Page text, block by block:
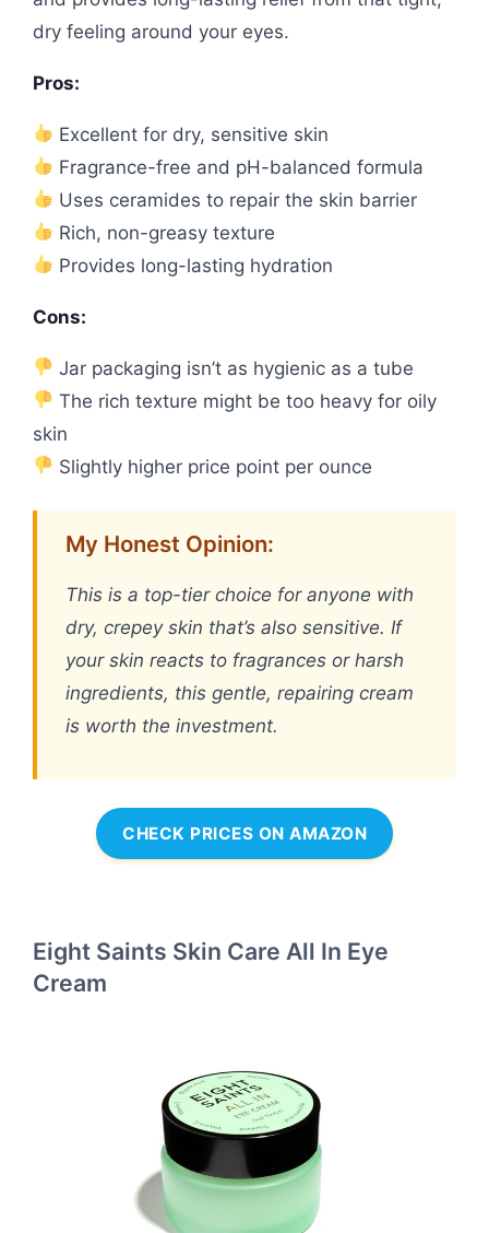
dry feeling around your eyes.
Pros:
Excellent for dry, sensitive skin
Fragrance-free and pH-balanced formula
Uses ceramides to repair the skin barrier
Rich, non-greasy texture
Provides long-lasting hydration
Cons:
Jar packaging isn’t as hygienic as a tube
The rich texture might be too heavy for oily
skin
Slightly higher price point per ounce
My Honest Opinion:
This is a top-tier choice for anyone with
dry, crepey skin that’s also sensitive. If
your skin reacts to fragrances or harsh
ingredients, this gentle, repairing cream
is worth the investment.
CHECK PRICES ON AMAZON
Eight Saints Skin Care All In Eye
Cream